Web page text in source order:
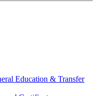
Education &​ Transfer